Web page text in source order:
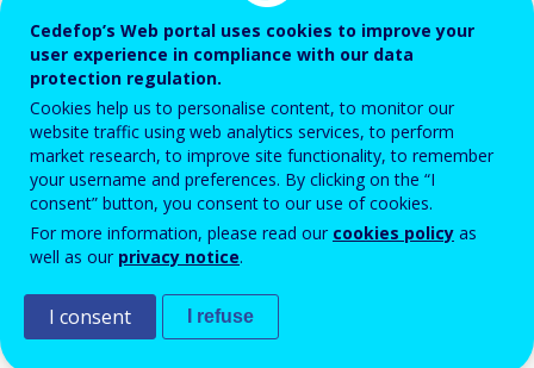
indicator
visualisation.
Data
refreshed
as
selections
are
applied.
Adults (25-64 year-olds) with a learning
experience in the last 4 weeks (%) - LFS
18%
Cedefop’s Web portal uses cookies to improve your
user experience in compliance with our data
protection regulation.
Cookies help us to personalise content, to monitor our
website traffic using web analytics services, to perform
market research, to improve site functionality, to remember
your username and preferences. By clicking on the “I
consent” button, you consent to our use of cookies.
For more information, please read our cookies policy as
well as our privacy notice.
I consent I refuse